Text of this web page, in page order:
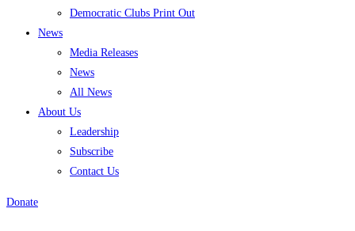
Democratic Clubs Print Out
News
Media Releases
News
All News
About Us
Leadership
Subscribe
Contact Us
Donate